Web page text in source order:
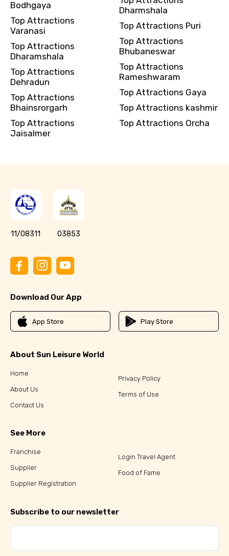
Bodhgaya
Top Attractions
Varanasi
Top Attractions
Dharamshala
Top Attractions
Dehradun
Top Attractions
Bhainsrorgarh
Top Attractions
Jaisalmer
Dharmshala
Top Attractions Puri
Top Attractions
Bhubaneswar
Top Attractions
Rameshwaram
Top Attractions Gaya
Top Attractions kashmir
Top Attractions Orcha
11/08311 03853
Download Our App
App Store Play Store
About Sun Leisure World
Home
About Us
Contact Us
Privacy Policy
Terms of Use
See More
Franchise
Supplier
Supplier Registration
Login Travel Agent
Food of Fame
Subscribe to our newsletter